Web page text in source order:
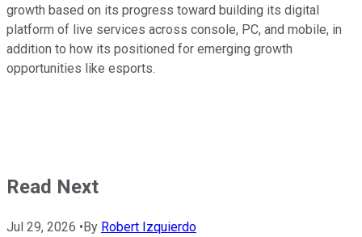
growth based on its progress toward building its digital
platform of live services across console, PC, and mobile, in
addition to how its positioned for emerging growth
opportunities like esports.
Read Next
Jul 29, 2026 •By Robert Izquierdo